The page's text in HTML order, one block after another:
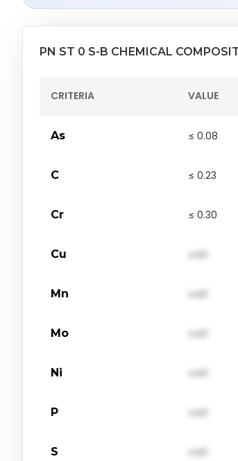
PN ST 0 S-B CHEMICAL
CRITERIA VALUE
As ≤ 0.08
C ≤ 0.23
Cr ≤ 0.30
Cu val1
Mn val1
Mo val1
Ni val1
P val1
S val1